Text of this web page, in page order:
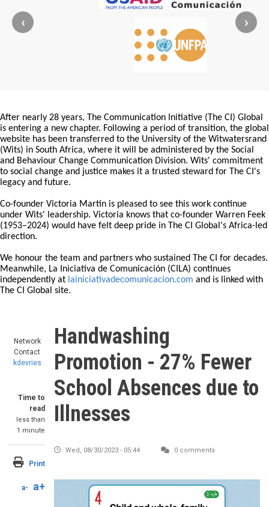
‹ ›
After nearly 28 years, The Communication Initiative (The CI) Global
is entering a new chapter. Following a period of transition, the global
website has been transferred to the University of the Witwatersrand
(Wits) in South Africa, where it will be administered by the Social
and Behaviour Change Communication Division. Wits' commitment
to social change and justice makes it a trusted steward for The CI's
legacy and future.
Co-founder Victoria Martin is pleased to see this work continue
under Wits' leadership. Victoria knows that co-founder Warren Feek
(1953–2024) would have felt deep pride in The CI Global's Africa-led
direction.
We honour the team and partners who sustained The CI for decades.
Meanwhile, La Iniciativa de Comunicación (CILA) continues
independently at lainiciativadecomunicacion.com and is linked with
The CI Global site.
Network
Contact
kdevries
Time to
read
less than
1 minute
Print
a- a+
Handwashing
Promotion - 27% Fewer
School Absences due to
Illnesses
Wed, 08/30/2023 - 05:44 0 comments